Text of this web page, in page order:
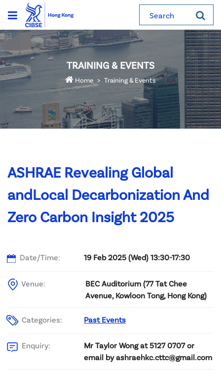
Search
TRAINING & EVENTS
Home Training & Events
ASHRAE Revealing Global
andLocal Decarbonization And
Zero Carbon Insight 2025
Date/Time: 19 Feb 2025 (Wed) 13:30-17:30
Venue:
BEC Auditorium (77 Tat Chee
Avenue, Kowloon Tong, Hong Kong)
Categories: Past Events
Enquiry:
Mr Taylor Wong at 5127 0707 or
email by ashraehkc.cttc@gmail.com